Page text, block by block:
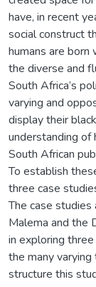
have, in recent
social construct
humans are
the diverse and
South Africa’s
varying and
display their
understanding of
South African
To establish
three case
The case studies
Malema and the
in exploring
the many
structure this